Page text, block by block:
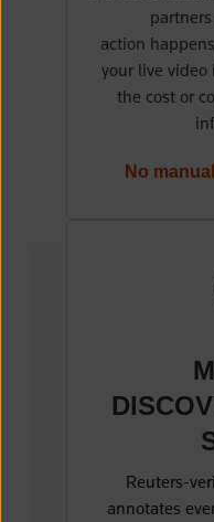
action
your live
the cost or
No
Reuters-
annotates